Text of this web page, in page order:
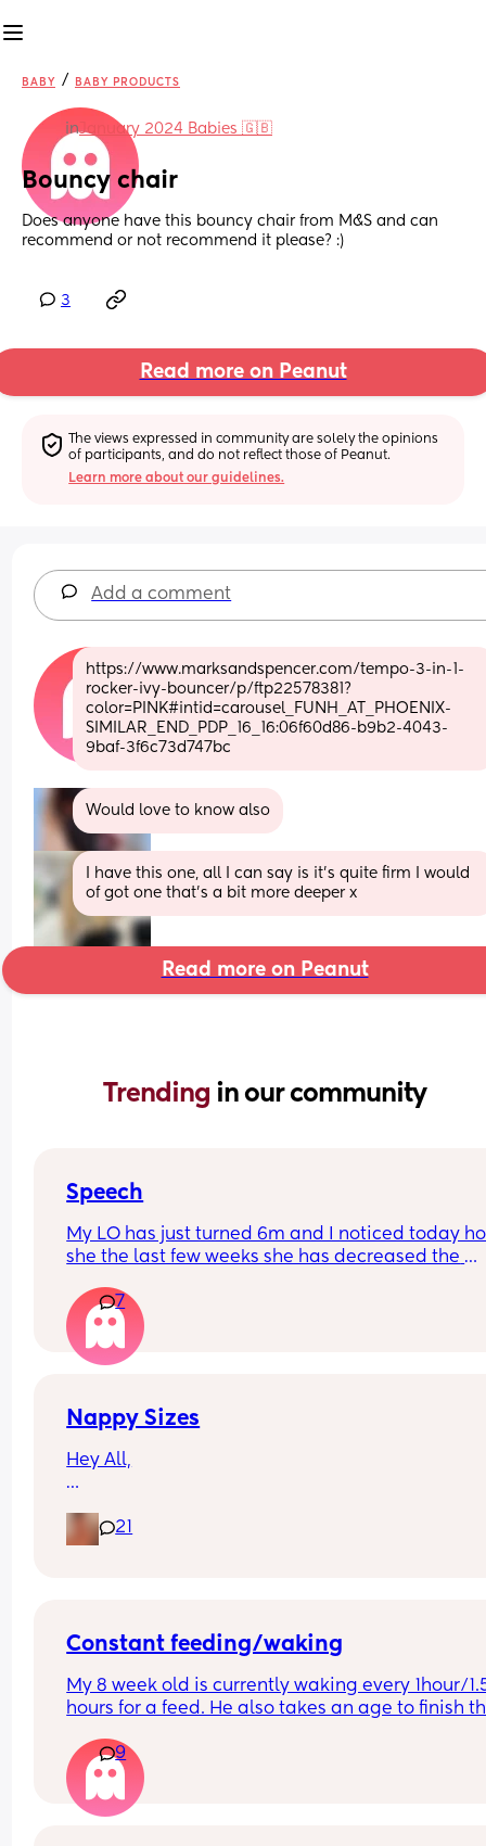
BABY / BABY PRODUCTS
inJanuary 2024 Babies 🇬🇧
Bouncy chair
Does anyone have this bouncy chair from M&S and can
recommend or not recommend it please? :)
3
Read more on Peanut
The views expressed in community are solely the opinions
of participants, and do not reflect those of Peanut.
Learn more about our guidelines.
Add a comment
https://www.marksandspencer.com/tempo-3-in-1-
rocker-ivy-bouncer/p/ftp22578381?
color=PINK#intid=carousel_FUNH_AT_PHOENIX-
SIMILAR_END_PDP_16_16:06f60d86-b9b2-4043-
9baf-3f6c73d747bc
Would love to know also
I have this one, all I can say is it’s quite firm I would
of got one that’s a bit more deeper x
Read more on Peanut
Trending in our community
Speech
My LO has just turned 6m and I noticed today
she the last few weeks she has decreased the
in trying to talk. She smiles and watches our
when talking to her though.
Just wondering if anyone else has experienced
7
Nappy Sizes
Hey All,
are in?
21
Constant feeding/waking
My 8 week old is currently waking every 1hour/
hours for a feed. He also takes an age to finish
little one like this?
9